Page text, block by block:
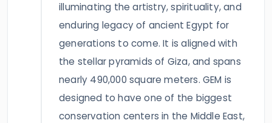
illuminating the artistry, spirituality, and
enduring legacy of ancient Egypt for
generations to come. It is aligned with
the stellar pyramids of Giza, and spans
nearly 490,000 square meters. GEM is
designed to have one of the biggest
conservation centers in the Middle East,